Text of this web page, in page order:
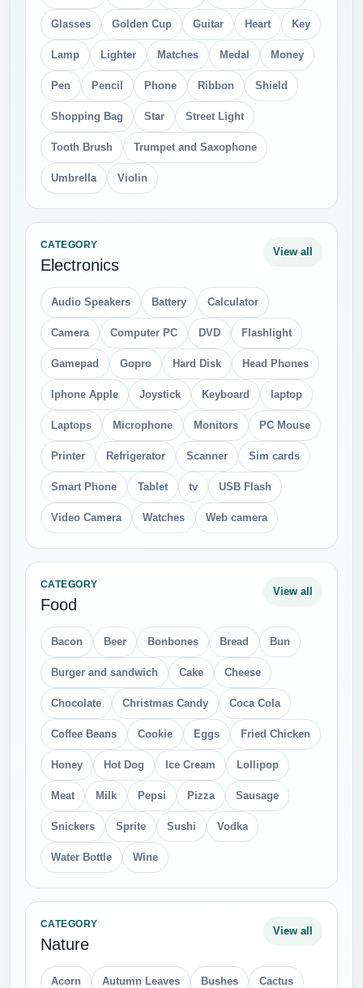
Glasses Golden Cup Guitar Heart Key
Lamp Lighter Matches Medal Money
Pen Pencil Phone Ribbon Shield
Shopping Bag Star Street Light
Tooth Brush Trumpet and Saxophone
Umbrella Violin
CATEGORY
Electronics
View all
Audio Speakers Battery Calculator
Camera Computer PC DVD Flashlight
Gamepad Gopro Hard Disk Head Phones
Iphone Apple Joystick Keyboard laptop
Laptops Microphone Monitors PC Mouse
Printer Refrigerator Scanner Sim cards
Smart Phone Tablet tv USB Flash
Video Camera Watches Web camera
CATEGORY
Food
View all
Bacon Beer Bonbones Bread Bun
Burger and sandwich Cake Cheese
Chocolate Christmas Candy Coca Cola
Coffee Beans Cookie Eggs Fried Chicken
Honey Hot Dog Ice Cream Lollipop
Meat Milk Pepsi Pizza Sausage
Snickers Sprite Sushi Vodka
Water Bottle Wine
CATEGORY
Nature
View all
Acorn Autumn Leaves Bushes Cactus